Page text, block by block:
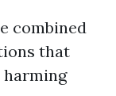
combined
that